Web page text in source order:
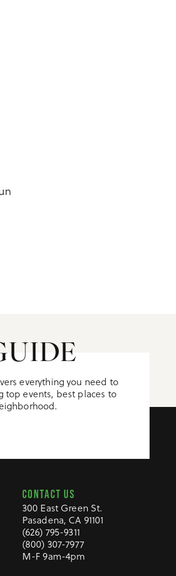
everything you need to
top events, best places to
CONTACT US
300 East Green St.
Pasadena, CA 91101
(626) 795-9311
(800) 307-7977
M-F 9am-4pm